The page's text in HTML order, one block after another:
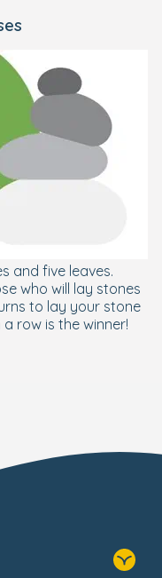
and five leaves.
who will lay stones
to lay your stone
row is the winner!